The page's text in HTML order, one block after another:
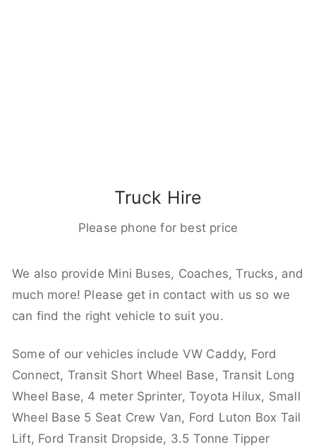
Truck Hire
Please phone for best price
We also provide Mini Buses, Coaches, Trucks, and
much more! Please get in contact with us so we
can find the right vehicle to suit you.
Some of our vehicles include VW Caddy, Ford
Connect, Transit Short Wheel Base, Transit Long
Wheel Base, 4 meter Sprinter, Toyota Hilux, Small
Wheel Base 5 Seat Crew Van, Ford Luton Box Tail
Lift, Ford Transit Dropside, 3.5 Tonne Tipper